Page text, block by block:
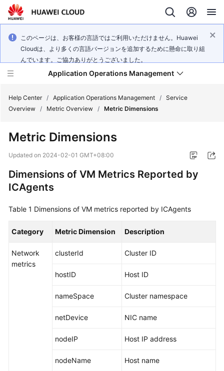
このページは、お客様の言語ではご利用いただけません。Huawei
Cloudは、より多くの言語バージョンを追加するために懸命に取り組
んでいます。ご協力ありがとうございました。
Application Operations Management
New
Overview
Started
User
Guide
Help Center / Application Operations Management / Service
Overview / Metric Overview / Metric Dimensions
Metric Dimensions
Updated on 2024-02-01 GMT+08:00
Dimensions of VM Metrics Reported by
ICAgents
Table 1 Dimensions of VM metrics reported by ICAgents
Category Metric Dimension Description
Network
metrics
clusterId Cluster ID
hostID Host ID
nameSpace Cluster namespace
netDevice NIC name
nodeIP Host IP address
nodeName Host name